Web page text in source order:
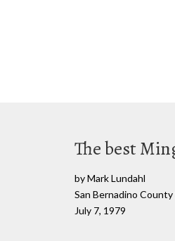
The best
by Mark Lundahl
San Bernadino County
July 7, 1979